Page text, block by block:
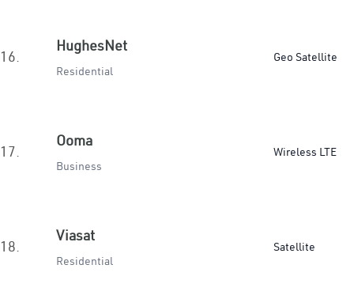
16.
HughesNet
Residential
Geo Satellite
17.
Ooma
Business
Wireless LTE
18.
Viasat
Residential
Satellite